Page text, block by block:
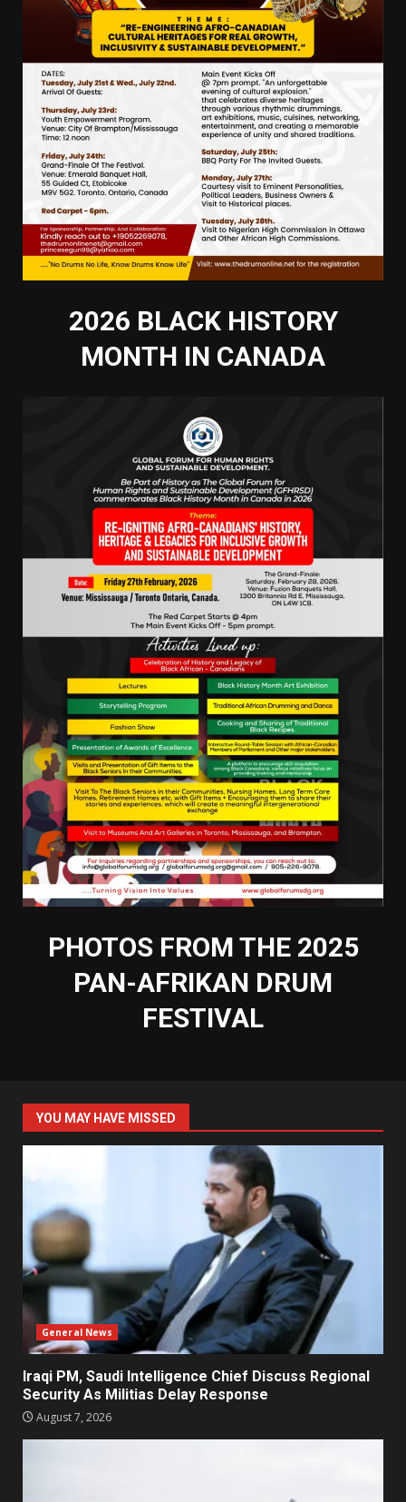
2026 BLACK HISTORY
MONTH IN CANADA
PHOTOS FROM THE 2025
PAN-AFRIKAN DRUM
FESTIVAL
YOU MAY HAVE MISSED
General News
Iraqi PM, Saudi Intelligence Chief Discuss Regional
Security As Militias Delay Response
August 7, 2026